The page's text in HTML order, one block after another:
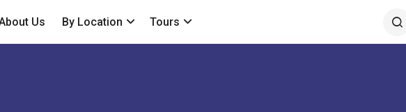
Us By Location Tours